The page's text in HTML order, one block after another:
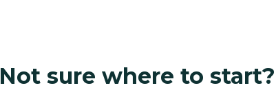
Not sure where to start?